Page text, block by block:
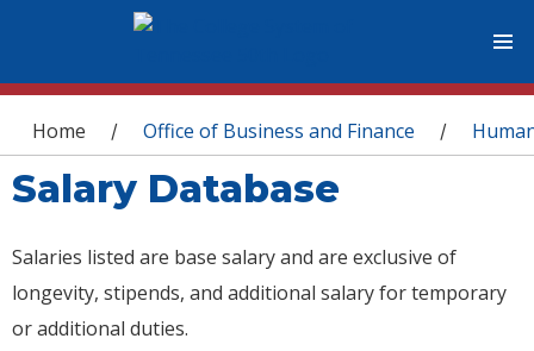
You are here
Home / Office of Business and Finance /
Salary Database
Salaries listed are base salary and are exclusive of
longevity, stipends, and additional salary for temporary
or additional duties.